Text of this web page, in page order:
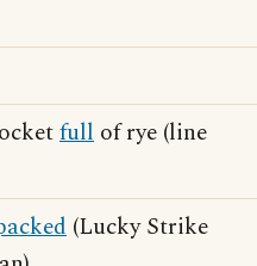
full of rye (line
(Lucky Strike